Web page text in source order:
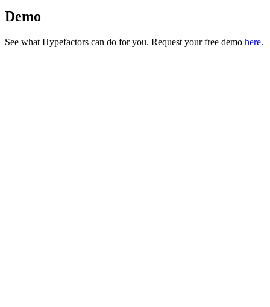
Demo
See what Hypefactors can do for you. Request your free demo here.